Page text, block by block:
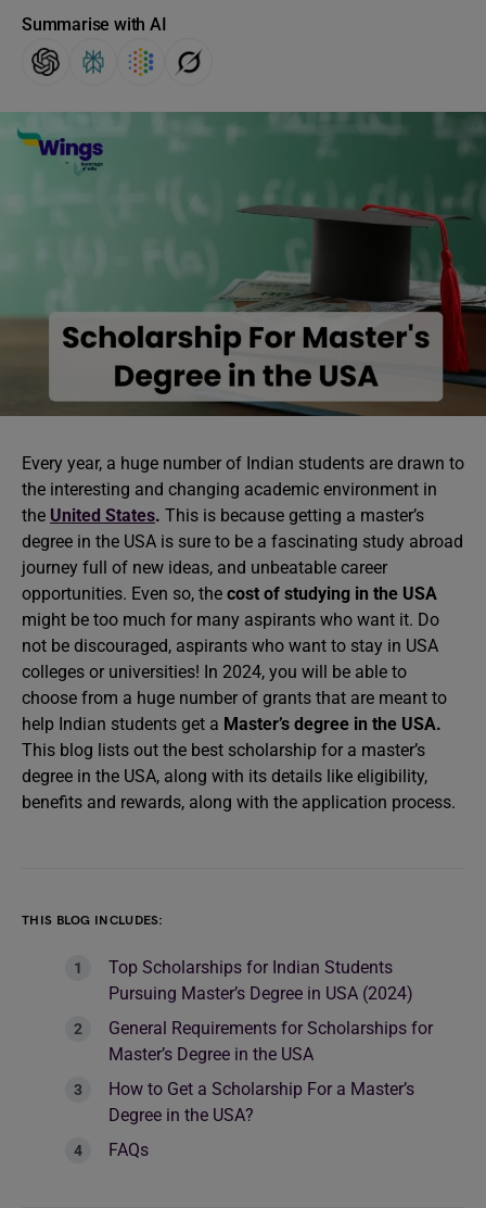
Summarise with AI
Every year, a huge number of Indian students are drawn to
the interesting and changing academic environment in
the United States. This is because getting a master’s
degree in the USA is sure to be a fascinating study abroad
journey full of new ideas, and unbeatable career
opportunities. Even so, the cost of studying in the USA
might be too much for many aspirants who want it. Do
not be discouraged, aspirants who want to stay in USA
colleges or universities! In 2024, you will be able to
choose from a huge number of grants that are meant to
help Indian students get a Master’s degree in the USA.
This blog lists out the best scholarship for a master’s
degree in the USA, along with its details like eligibility,
benefits and rewards, along with the application process.
THIS BLOG INCLUDES:
Top Scholarships for Indian Students
Pursuing Master’s Degree in USA (2024)
General Requirements for Scholarships for
Master’s Degree in the USA
How to Get a Scholarship For a Master’s
Degree in the USA?
FAQs